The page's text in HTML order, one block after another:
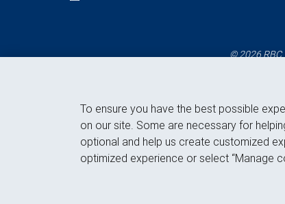
© 2026 RBC
To ensure you have the best possible
on our site. Some are necessary for
optional and help us create customized
optimized experience or select “Manage